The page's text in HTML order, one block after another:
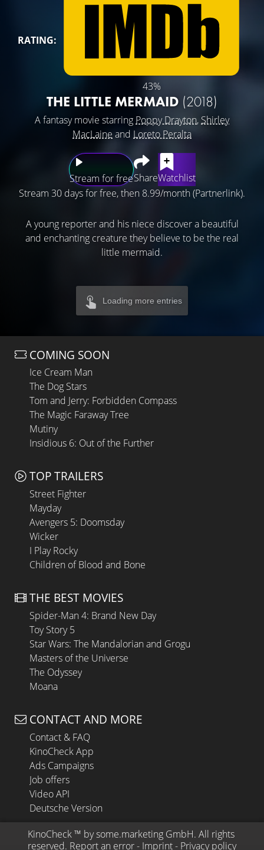
RATING:
43%
THE LITTLE MERMAID (2018)
A fantasy movie starring Poppy Drayton, Shirley
MacLaine and Loreto Peralta
Stream for freeShareWatchlist
Stream 30 days for free, then 8.99/month (Partnerlink).
A young reporter and his niece discover a beautiful
and enchanting creature they believe to be the real
little mermaid.
Loading more entries
COMING SOON
Ice Cream Man
The Dog Stars
Tom and Jerry: Forbidden Compass
The Magic Faraway Tree
Mutiny
Insidious 6: Out of the Further
TOP TRAILERS
Street Fighter
Mayday
Avengers 5: Doomsday
Wicker
I Play Rocky
Children of Blood and Bone
THE BEST MOVIES
Spider-Man 4: Brand New Day
Toy Story 5
Star Wars: The Mandalorian and Grogu
Masters of the Universe
The Odyssey
Moana
CONTACT AND MORE
Contact & FAQ
KinoCheck App
Ads Campaigns
Job offers
Video API
Deutsche Version
KinoCheck ™ by some.marketing GmbH. All rights
reserved. Report an error - Imprint - Privacy policy